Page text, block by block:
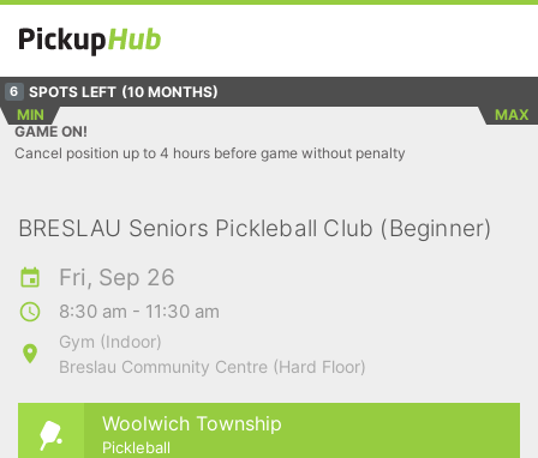
6 SPOTS LEFT (10 MONTHS)
MIN
MAX
GAME ON!
Cancel position up to 4 hours before game without penalty
BRESLAU Seniors Pickleball Club (Beginner)
Fri, Sep 26
8:30 am - 11:30 am
Gym (Indoor)
Breslau Community Centre (Hard Floor)
Woolwich Township
Pickleball